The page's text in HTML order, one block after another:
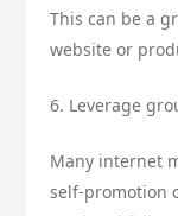
This can be a
website or
6. Leverage
Many internet
self-promotion